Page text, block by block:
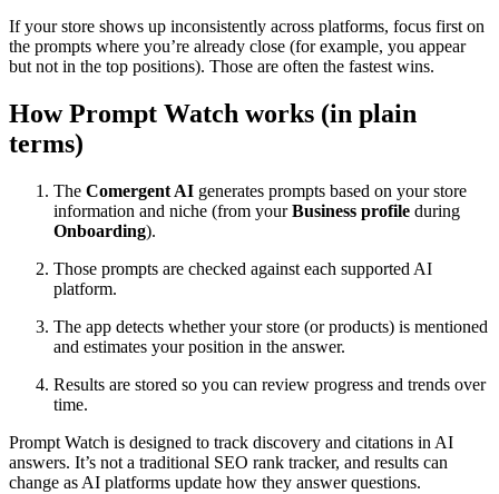
If your store shows up inconsistently across platforms, focus first on
the prompts where you’re already close (for example, you appear
but not in the top positions). Those are often the fastest wins.
How Prompt Watch works (in plain
terms)
The Comergent AI generates prompts based on your store
information and niche (from yourBusiness profile during
Onboarding).
Those prompts are checked against each supported AI
platform.
The app detects whether your store (or products) is mentioned
and estimates your position in the answer.
Results are stored so you can review progress and trends over
time.
Prompt Watch is designed to track discovery and citations in AI
answers. It’s not a traditional SEO rank tracker, and results can
change as AI platforms update how they answer questions.